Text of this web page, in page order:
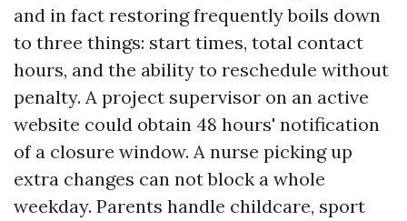
and in fact restoring frequently boils down
to three things: start times, total contact
hours, and the ability to reschedule without
penalty. A project supervisor on an active
website could obtain 48 hours' notification
of a closure window. A nurse picking up
extra changes can not block a whole
weekday. Parents handle childcare, sport